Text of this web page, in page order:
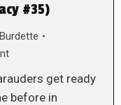
#35)
get ready
before in